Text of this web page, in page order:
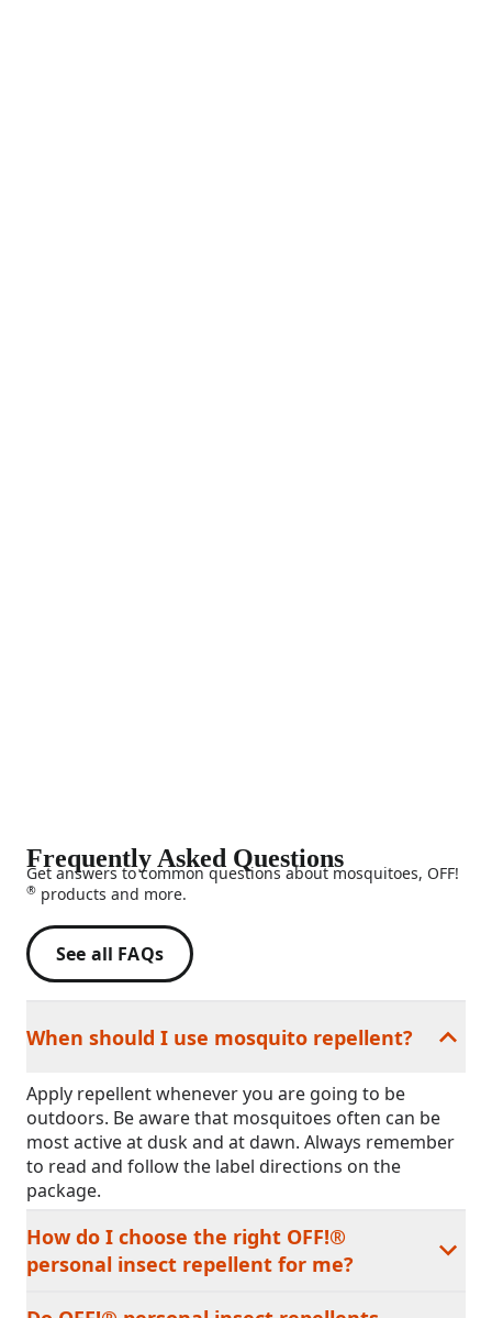
Frequently Asked Questions
Get answers to common questions about mosquitoes, OFF!
® products and more.
See all FAQs
When should I use mosquito repellent?
Apply repellent whenever you are going to be
outdoors. Be aware that mosquitoes often can be
most active at dusk and at dawn. Always remember
to read and follow the label directions on the
package.
How do I choose the right OFF!®
personal insect repellent for me?